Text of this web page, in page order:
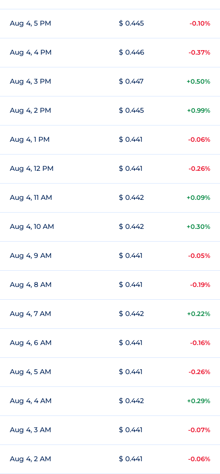
Aug 4, 5 PM $ 0.445 -0.10%
Aug 4, 4 PM $ 0.446 -0.37%
Aug 4, 3 PM $ 0.447 +0.50%
Aug 4, 2 PM $ 0.445 +0.99%
Aug 4, 1 PM $ 0.441 -0.06%
Aug 4, 12 PM $ 0.441 -0.26%
Aug 4, 11 AM $ 0.442 +0.09%
Aug 4, 10 AM $ 0.442 +0.30%
Aug 4, 9 AM $ 0.441 -0.05%
Aug 4, 8 AM $ 0.441 -0.19%
Aug 4, 7 AM $ 0.442 +0.22%
Aug 4, 6 AM $ 0.441 -0.16%
Aug 4, 5 AM $ 0.441 -0.26%
Aug 4, 4 AM $ 0.442 +0.29%
Aug 4, 3 AM $ 0.441 -0.07%
Aug 4, 2 AM $ 0.441 -0.06%